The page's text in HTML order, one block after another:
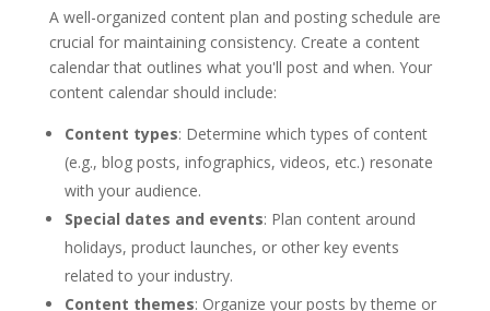
A well-organized content plan and posting schedule are
crucial for maintaining consistency. Create a content
calendar that outlines what you'll post and when. Your
content calendar should include:
Content types: Determine which types of content
(e.g., blog posts, infographics, videos, etc.) resonate
with your audience.
Special dates and events: Plan content around
holidays, product launches, or other key events
related to your industry.
Content themes: Organize your posts by theme or